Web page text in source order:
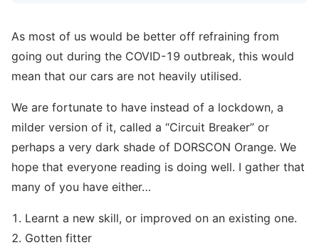
As most of us would be better off refraining from
going out during the COVID-19 outbreak, this would
mean that our cars are not heavily utilised.
We are fortunate to have instead of a lockdown, a
milder version of it, called a “Circuit Breaker” or
perhaps a very dark shade of DORSCON Orange. We
hope that everyone reading is doing well. I gather that
many of you have either…
1. Learnt a new skill, or improved on an existing one.
2. Gotten fitter